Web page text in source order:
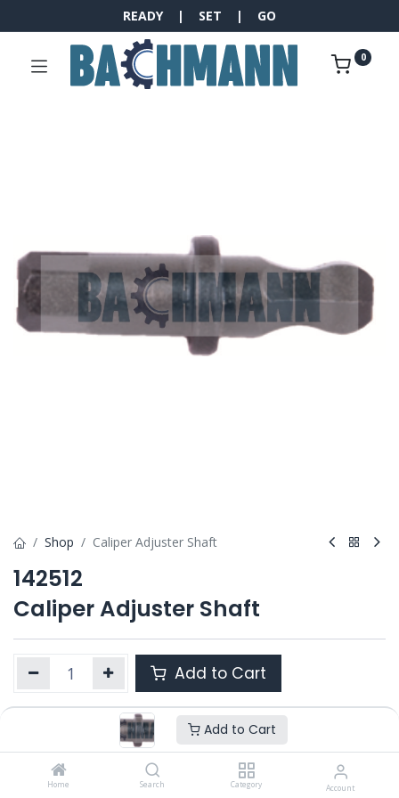
Add to Cart
Home Search Category Account
READY | SET | GO
0
Shop Caliper Adjuster Shaft
142512
Caliper Adjuster Shaft
Add to Cart
142512
---